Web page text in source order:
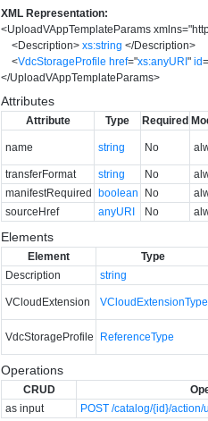
XML Representation:
<UploadVAppTemplateParams xmlns="
<Description> xs:string </Description>
<VdcStorageProfile href="xs:anyURI" id
</UploadVAppTemplateParams>
Attributes
Attribute Type Required
name string No
transferFormat
string No
manifestRequired boolean No
sourceHref
anyURI No
Elements
Element Type
Description
string
VCloudExtension VCloudExtensionType
VdcStorageProfile ReferenceType
Operations
CRUD
as input
POST /catalog/{id}/action/